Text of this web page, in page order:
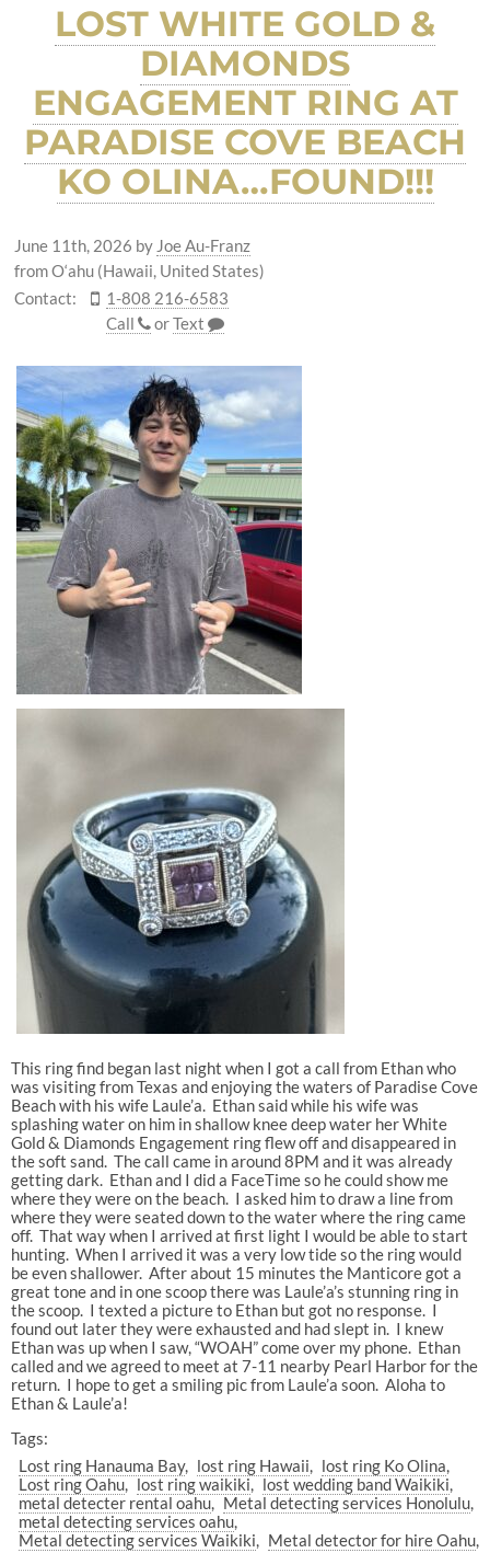
LOST WHITE GOLD &
DIAMONDS
ENGAGEMENT RING AT
PARADISE COVE BEACH
KO OLINA…FOUND!!!
June 11th, 2026 by Joe Au-Franz
from O‘ahu (Hawaii, United States)
Contact:
1-808 216-6583
Call
orText
This ring find began last night when I got a call from Ethan who
was visiting from Texas and enjoying the waters of Paradise Cove
Beach with his wife Laule’a. Ethan said while his wife was
splashing water on him in shallow knee deep water her White
Gold & Diamonds Engagement ring flew off and disappeared in
the soft sand. The call came in around 8PM and it was already
getting dark. Ethan and I did a FaceTime so he could show me
where they were on the beach. I asked him to draw a line from
where they were seated down to the water where the ring came
off. That way when I arrived at first light I would be able to start
hunting. When I arrived it was a very low tide so the ring would
be even shallower. After about 15 minutes the Manticore got a
great tone and in one scoop there was Laule’a’s stunning ring in
the scoop. I texted a picture to Ethan but got no response. I
found out later they were exhausted and had slept in. I knew
Ethan was up when I saw, “WOAH” come over my phone. Ethan
called and we agreed to meet at 7-11 nearby Pearl Harbor for the
return. I hope to get a smiling pic from Laule’a soon. Aloha to
Ethan & Laule’a!
Tags:
Lost ring Hanauma Bay
lost ring Hawaii
lost ring Ko Olina
Lost ring Oahu
lost ring waikiki
lost wedding band Waikiki
metal detecter rental oahu
Metal detecting services Honolulu
metal detecting services oahu
Metal detecting services Waikiki
Metal detector for hire Oahu